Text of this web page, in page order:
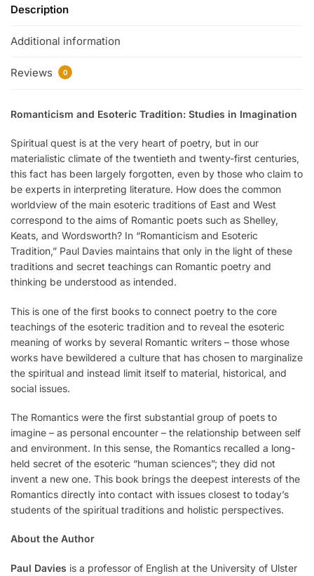
Description
Additional information
Reviews 0
Romanticism and Esoteric Tradition: Studies in Imagination
Spiritual quest is at the very heart of poetry, but in our
materialistic climate of the twentieth and twenty-first centuries,
this fact has been largely forgotten, even by those who claim to
be experts in interpreting literature. How does the common
worldview of the main esoteric traditions of East and West
correspond to the aims of Romantic poets such as Shelley,
Keats, and Wordsworth? In “Romanticism and Esoteric
Tradition,” Paul Davies maintains that only in the light of these
traditions and secret teachings can Romantic poetry and
thinking be understood as intended.
This is one of the first books to connect poetry to the core
teachings of the esoteric tradition and to reveal the esoteric
meaning of works by several Romantic writers – those whose
works have bewildered a culture that has chosen to marginalize
the spiritual and instead limit itself to material, historical, and
social issues.
The Romantics were the first substantial group of poets to
imagine – as personal encounter – the relationship between self
and environment. In this sense, the Romantics recalled a long-
held secret of the esoteric “human sciences”; they did not
invent a new one. This book brings the deepest interests of the
Romantics directly into contact with issues closest to today’s
students of the spiritual traditions and holistic perspectives.
About the Author
Paul Davies is a professor of English at the University of Ulster